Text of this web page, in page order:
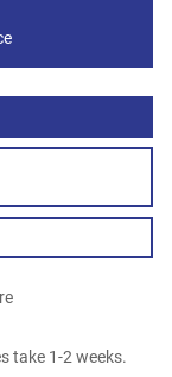
take 1-2 weeks.